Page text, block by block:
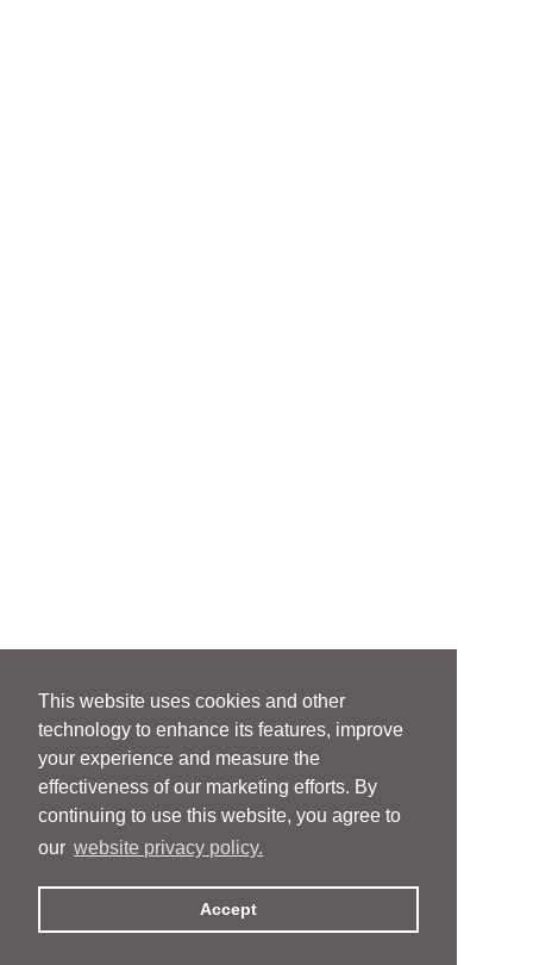
This website uses cookies and other
technology to enhance its features, improve
your experience and measure the
effectiveness of our marketing efforts. By
continuing to use this website, you agree to
our website privacy policy.
Accept